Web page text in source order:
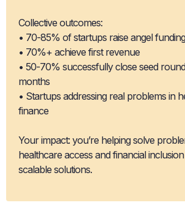
Collective outcomes:
• 70-85% of startups raise angel
• 70%+ achieve first revenue
• 50-70% successfully close seed
months
• Startups addressing real problems in
finance
Your impact: you’re helping solve
healthcare access and financial
scalable solutions.